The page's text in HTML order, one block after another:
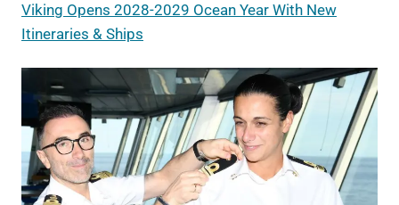
Viking Opens 2028-2029 Ocean Year With New
Itineraries & Ships